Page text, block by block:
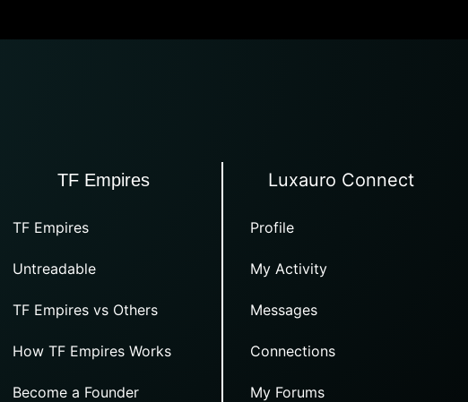
TF Empires
TF Empires
Untreadable
TF Empires vs Others
How TF Empires Works
Become a Founder
Luxauro Connect
Profile
My Activity
Messages
Connections
My Forums